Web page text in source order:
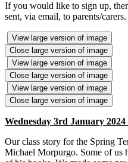
If you would like to sign up,
sent, via email, to parents/carers.
View large version of image
Close large version of image
View large version of image
Close large version of image
View large version of image
Close large version of image
Wednesday 3rd January
Our class story for the Spring
Michael Morpurgo. Some of us